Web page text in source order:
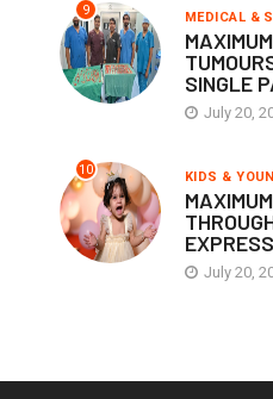
9 MEDICAL &
SINGLE
July 20,
10 KIDS &
July 20,